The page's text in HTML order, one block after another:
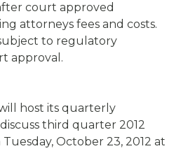
court approved
attorneys fees and costs.
to regulatory
approval.
host its quarterly
third quarter 2012
October 23, 2012 at